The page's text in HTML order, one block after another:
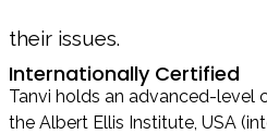
their issues.
Internationally Certified
Tanvi holds an advanced-level
the Albert Ellis Institute, USA